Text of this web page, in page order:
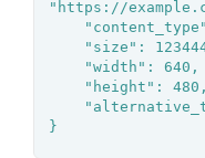
"https://
}